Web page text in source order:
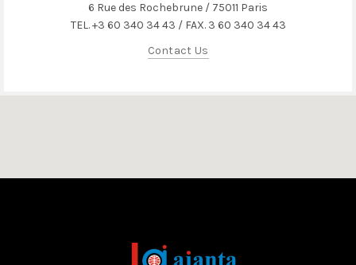
6 Rue des Rochebrune / 75011 Paris
TEL. +3 60 340 34 43 / FAX. 3 60 340 34 43
Contact Us